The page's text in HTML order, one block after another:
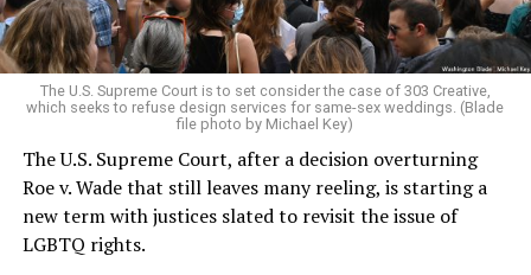
For regulars, the UpStairs Lounge was a miracle, a small
pocket of acceptance in a broader world where their
very identities were illegal.
On the Sunday night of June 24, 1973, their voices were
silenced in a murderous act of arson that claimed 32
lives and still stands as the deadliest fire in New Orleans
history — and the worst mass killing of gays in 20th
century America.
The U.S. Supreme Court is to set consider the case of 303 Creative,
which seeks to refuse design services for same-sex weddings. (Blade
file photo by Michael Key)
The U.S. Supreme Court, after a decision overturning
Roe v. Wade that still leaves many reeling, is starting a
new term with justices slated to revisit the issue of
LGBTQ rights.